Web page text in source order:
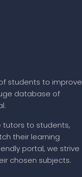
students to improve
database of
tutors to students,
their learning
portal, we strive
chosen subjects.